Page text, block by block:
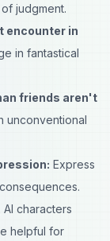
judgment.
encounter in
in fantastical
friends aren't
unconventional
Express
AI characters
helpful for